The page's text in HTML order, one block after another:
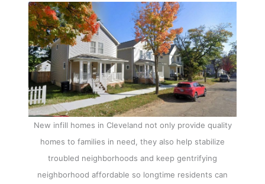
New infill homes in Cleveland not only provide quality
homes to families in need, they also help stabilize
troubled neighborhoods and keep gentrifying
neighborhood affordable so longtime residents can